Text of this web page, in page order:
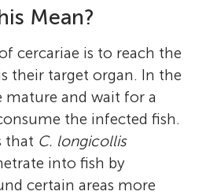
Mean?
cercariae is to reach the
their target organ. In the
mature and wait for a
the infected fish.
that C. longicollis
into fish by
certain areas more